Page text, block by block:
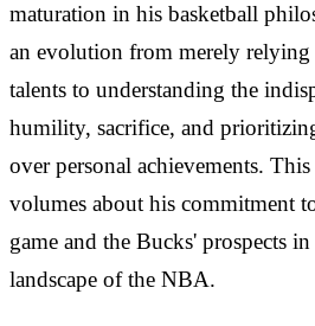
maturation in his basketball
an evolution from merely
talents to understanding the
humility, sacrifice, and
over personal achievements.
volumes about his commitment
game and the Bucks' prospects
landscape of the NBA.